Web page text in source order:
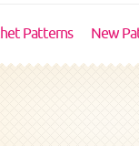
Patterns New